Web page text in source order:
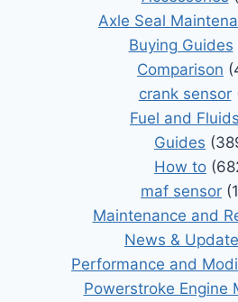
Axle Seal
Buying Guides
Comparison
crank sensor
Fuel and Fluids
Guides
How to
maf sensor
Maintenance and
News &
Performance and
Powerstroke Engine